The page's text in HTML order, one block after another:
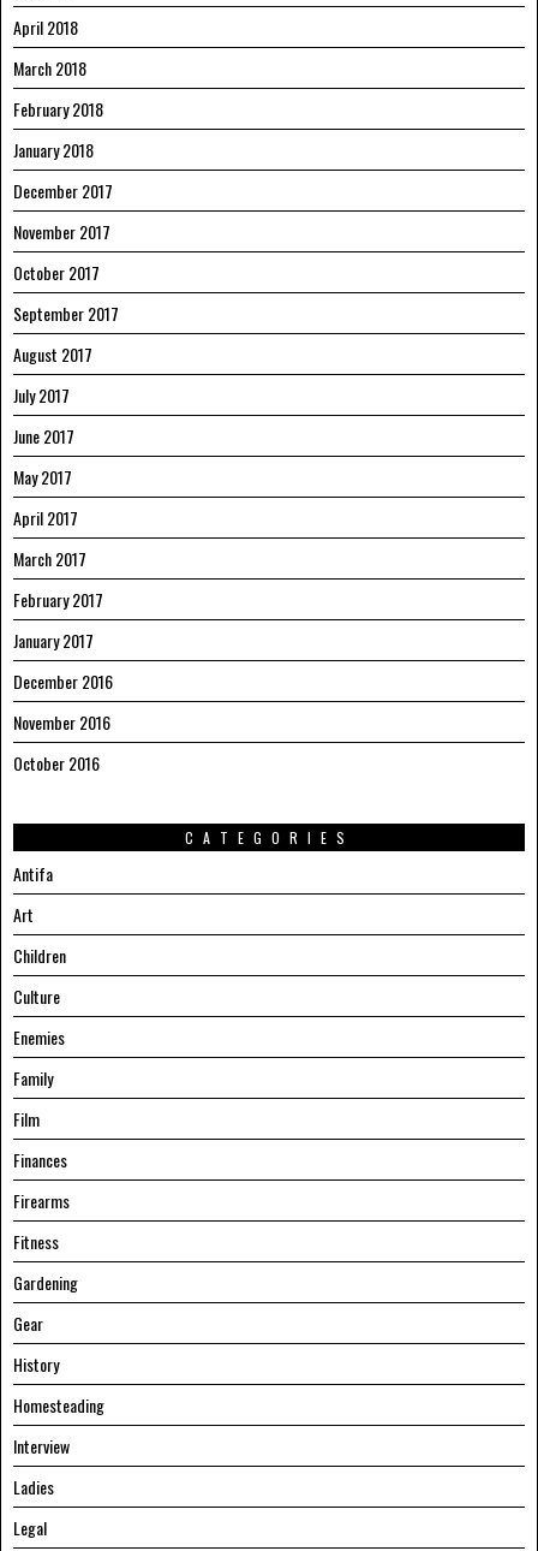
April 2018
March 2018
February 2018
January 2018
December 2017
November 2017
October 2017
September 2017
August 2017
July 2017
June 2017
May 2017
April 2017
March 2017
February 2017
January 2017
December 2016
November 2016
October 2016
CATEGORIES
Antifa
Art
Children
Culture
Enemies
Family
Film
Finances
Firearms
Fitness
Gardening
Gear
History
Homesteading
Interview
Ladies
Legal